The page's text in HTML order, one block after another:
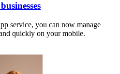
service, you can now manage
quickly on your mobile.